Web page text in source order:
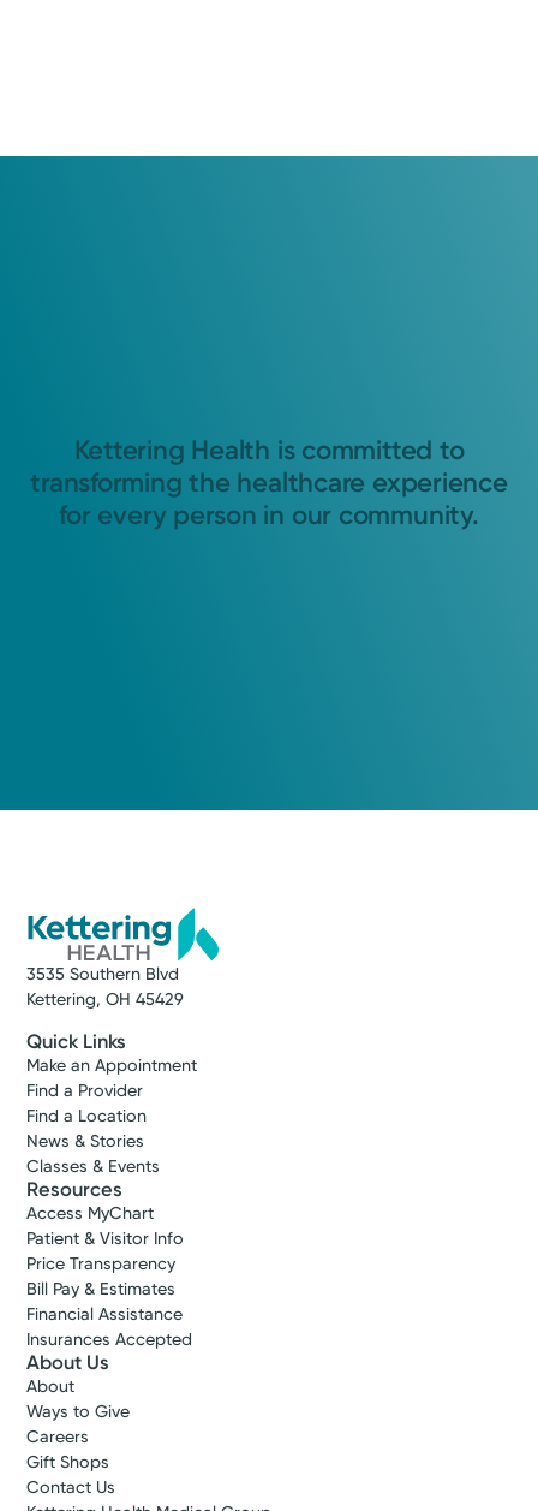
Kettering Health is committed to
transforming the healthcare experience
for every person in our community.
3535 Southern Blvd
Kettering, OH 45429
Quick Links
Make an Appointment
Find a Provider
Find a Location
News & Stories
Classes & Events
Resources
Access MyChart
Patient & Visitor Info
Price Transparency
Bill Pay & Estimates
Financial Assistance
Insurances Accepted
About Us
About
Ways to Give
Careers
Gift Shops
Contact Us